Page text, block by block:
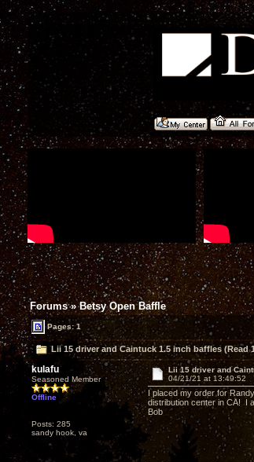
Forums»Betsy Open Baffle
Pages: 1
Lii 15 driver and Caintuck 1.5 inch baffles (Read
kulafu
Seasoned Member
Offline
Posts: 285
sandy hook, va
Lii 15 driver and
04/21/21 at 13:49:52
I placed my order for
distribution center in CA! I
Bob